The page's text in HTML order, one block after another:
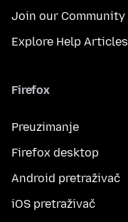
Join our Community
Explore Help Articles
Firefox
Preuzimanje
Firefox desktop
Android pretraživač
iOS pretraživač